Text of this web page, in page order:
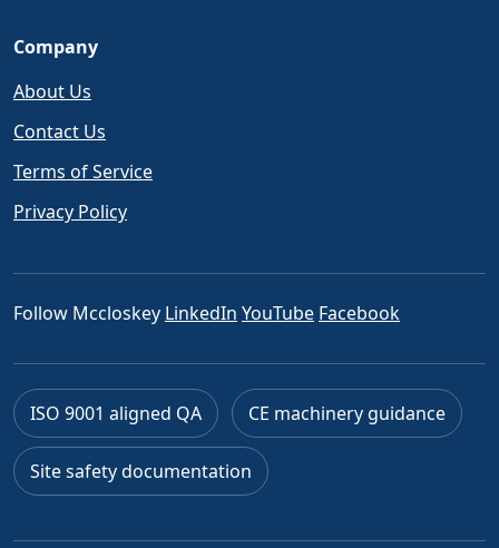
Company
About Us
Contact Us
Terms of Service
Privacy Policy
Follow Mccloskey LinkedIn YouTube Facebook
ISO 9001 aligned QA CE machinery guidance
Site safety documentation